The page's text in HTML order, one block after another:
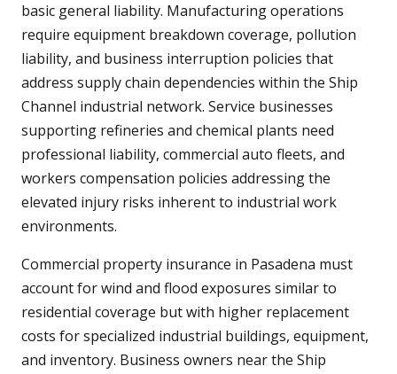
basic general liability. Manufacturing operations
require equipment breakdown coverage, pollution
liability, and business interruption policies that
address supply chain dependencies within the Ship
Channel industrial network. Service businesses
supporting refineries and chemical plants need
professional liability, commercial auto fleets, and
workers compensation policies addressing the
elevated injury risks inherent to industrial work
environments.
Commercial property insurance in Pasadena must
account for wind and flood exposures similar to
residential coverage but with higher replacement
costs for specialized industrial buildings, equipment,
and inventory. Business owners near the Ship